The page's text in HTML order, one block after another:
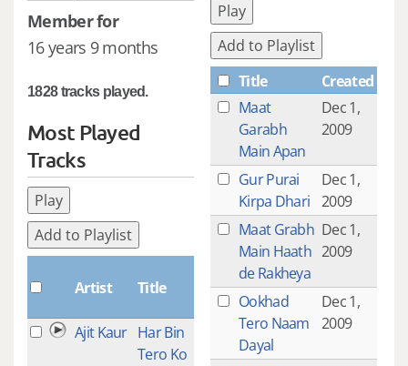
Member for
16 years 9 months
1828 tracks played.
Most Played
Tracks
Play
Add to Playlist
Artist Title
Plays
Ajit Kaur Har Bin
Tero Ko
Play
Add to Playlist
Title
Created
Maat
Garabh
Main Apan
Dec 1,
2009
Gur Purai
Kirpa Dhari
Dec 1,
2009
Maat Grabh
Main Haath
de Rakheya
Dec 1,
2009
Ookhad
Tero Naam
Dayal
Dec 1,
2009